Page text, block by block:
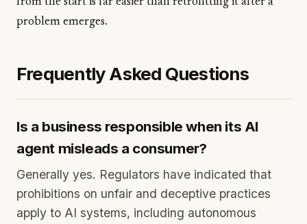
problem emerges.
Frequently Asked Questions
Is a business responsible when its AI
agent misleads a consumer?
Generally yes. Regulators have indicated that
prohibitions on unfair and deceptive practices
apply to AI systems, including autonomous